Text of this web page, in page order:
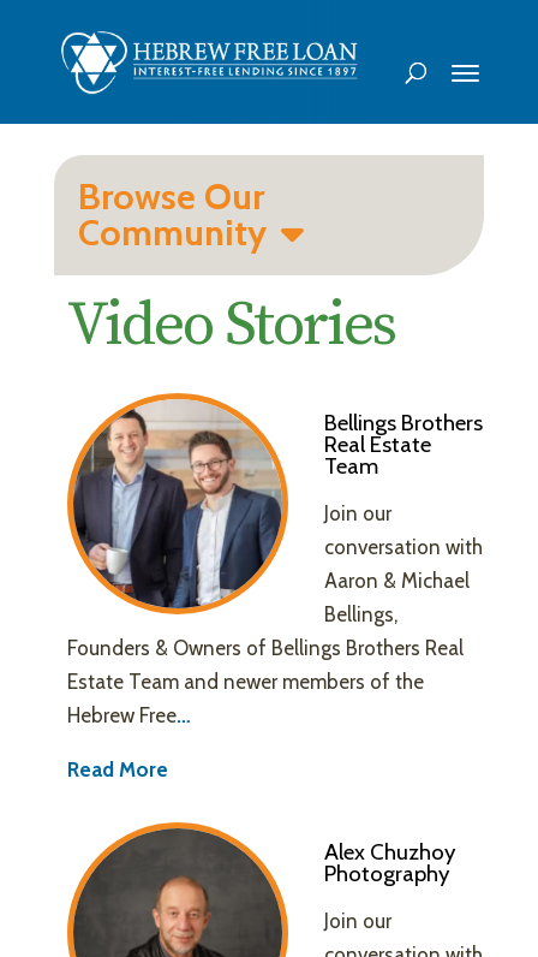
Video Stories
Bellings Brothers
Real Estate
Team
Join our
conversation with
Aaron & Michael
Bellings,
Founders & Owners of Bellings Brothers Real
Estate Team and newer members of the
Hebrew Free…
Read More
Alex Chuzhoy
Photography
Join our
Browse Our
Community